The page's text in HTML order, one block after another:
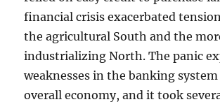
financial crisis exacerbated
the agricultural South and the
industrializing North. The panic
weaknesses in the banking
overall economy, and it took